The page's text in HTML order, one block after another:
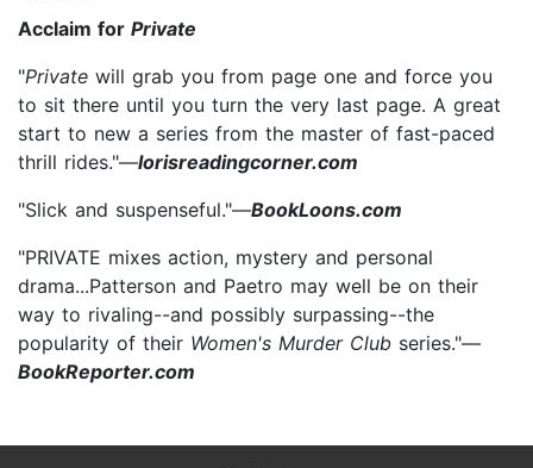
Acclaim for Private
"Private will grab you from page one and force you
to sit there until you turn the very last page. A great
start to new a series from the master of fast-paced
thrill rides."—lorisreadingcorner.com
"Slick and suspenseful."—BookLoons.com
"PRIVATE mixes action, mystery and personal
drama...Patterson and Paetro may well be on their
way to rivaling--and possibly surpassing--the
popularity of their Women's Murder Club series."—
BookReporter.com